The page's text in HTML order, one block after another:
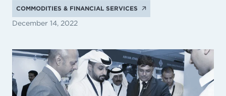
COMMODITIES & FINANCIAL SERVICES
December 14, 2022